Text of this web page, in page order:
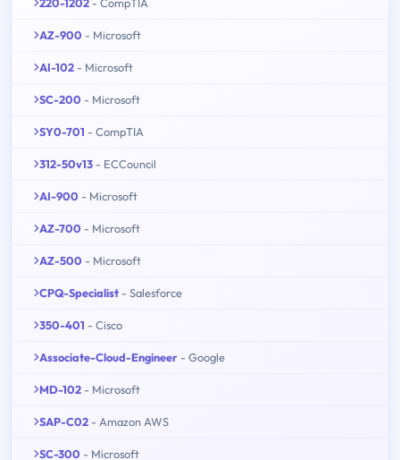
AZ-900 - Microsoft
AI-102 - Microsoft
SC-200 - Microsoft
SY0-701 - CompTIA
312-50v13 - ECCouncil
AI-900 - Microsoft
AZ-700 - Microsoft
AZ-500 - Microsoft
CPQ-Specialist - Salesforce
350-401 - Cisco
Associate-Cloud-Engineer - Google
MD-102 - Microsoft
SAP-C02 - Amazon AWS
SC-300 - Microsoft